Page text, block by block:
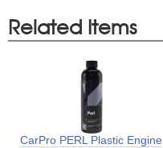
Related Items
CarPro PERL Plastic Engine